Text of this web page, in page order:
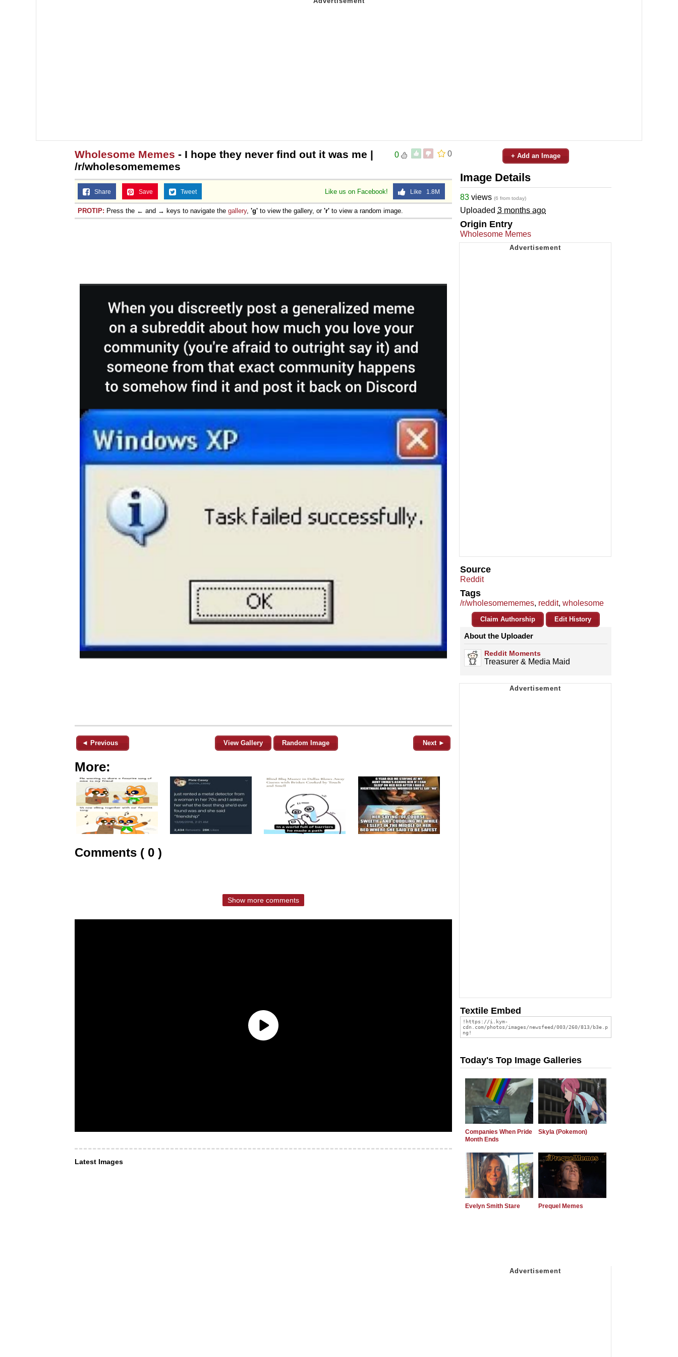
0
0
Wholesome Memes - I hope they never find out it was me |
/r/wholesomememes
Like us on Facebook! Like 1.8M
Share Save Tweet
PROTIP: Press the ← and → keys to navigate the gallery, 'g' to view the gallery, or 'r' to view a random image.
◄ Previous View Gallery Random Image Next ►
More:
Comments ( 0 )
Show more comments
Latest Images
+ Add an Image
Image Details
83 views (6 from today)
Uploaded 3 months ago
Origin Entry
Wholesome Memes
Source
Reddit
Tags
/r/wholesomememes, reddit, wholesome
Claim Authorship Edit History
About the Uploader
Reddit Moments
Treasurer & Media Maid
Textile Embed
Today's Top Image Galleries
Companies When Pride
Month Ends
Skyla (Pokemon)
Evelyn Smith Stare Prequel Memes